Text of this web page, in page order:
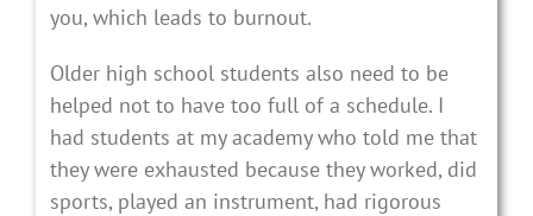
you, which leads to burnout.
Older high school students also need to be
helped not to have too full of a schedule. I
had students at my academy who told me that
they were exhausted because they worked, did
sports, played an instrument, had rigorous